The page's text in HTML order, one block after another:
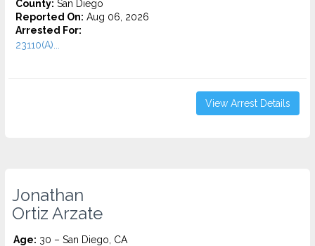
County: San Diego
Reported On: Aug 06, 2026
Arrested For:
23110(A)...
View Arrest Details
Jonathan
Ortiz Arzate
Age: 30 – San Diego, CA